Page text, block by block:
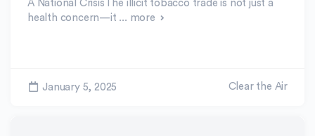
A National CrisisThe illicit tobacco trade is not just a
health concern—it ... more
January 5, 2025 Clear the Air